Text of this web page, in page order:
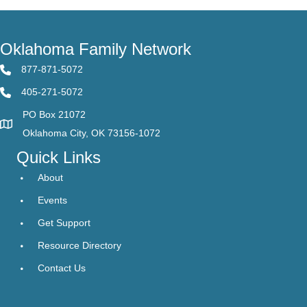
Oklahoma Family Network
877-871-5072
405-271-5072
PO Box 21072
Oklahoma City, OK 73156-1072
Quick Links
About
Events
Get Support
Resource Directory
Contact Us